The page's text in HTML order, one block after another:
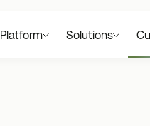
Platform Solutions